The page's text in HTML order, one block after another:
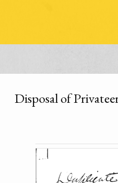
Disposal of